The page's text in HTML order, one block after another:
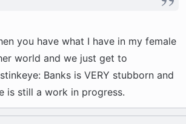
you have what I have in my female
world and we just get to
Banks is VERY stubborn and
is still a work in progress.